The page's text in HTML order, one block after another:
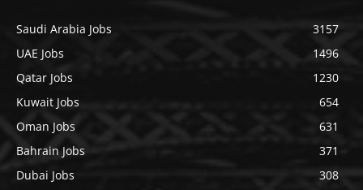
Saudi Arabia Jobs
3157
UAE Jobs
1496
Qatar Jobs
1230
Kuwait Jobs
654
Oman Jobs
631
Bahrain Jobs
371
Dubai Jobs
308